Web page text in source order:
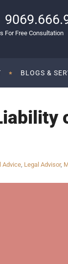
For Free Consultation
BLOGS &
Advice, Legal Advisor,